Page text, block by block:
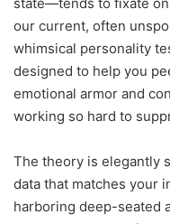
our current, often
whimsical personality
designed to help you
emotional armor and
working so hard to
The theory is elegantly
data that matches your
harboring deep-seated